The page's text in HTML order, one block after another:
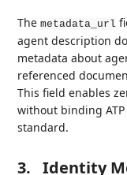
Themetadata_url
agent description
metadata about
referenced
This field enables
without binding
standard.
3. Identity